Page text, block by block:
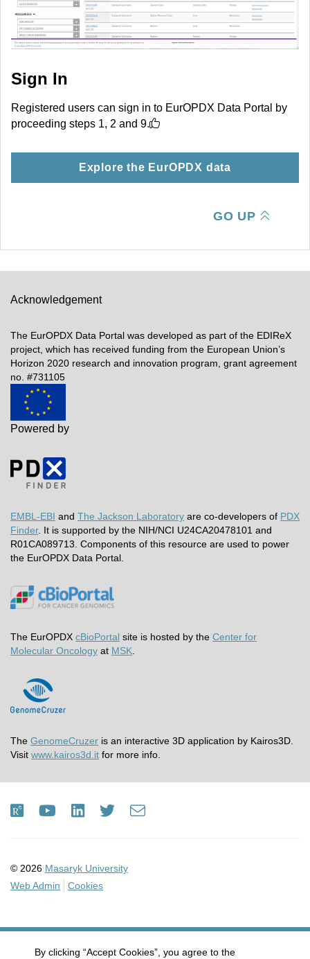
Sign In
Registered users can sign in to EurOPDX Data Portal by
proceeding steps 1, 2 and 9.
Explore the EurOPDX data
GO UP
Acknowledgement
The EurOPDX Data Portal was developed as part of the EDIReX
project, which has received funding from the European Union’s
Horizon 2020 research and innovation program, grant agreement
no. #731105
Powered by
EMBL-EBI and The Jackson Laboratory are co-developers of PDX
Finder. It is supported by the NIH/NCI U24CA20478101 and
R01CA089713. Components of this resource are used to power
the EurOPDX Data Portal.
The EurOPDX cBioPortal site is hosted by the Center for
Molecular Oncology at MSK
The GenomeCruzer is an interactive 3D application by Kairos3D.
Visit www.kairos3d.it for more info.
© 2026 Masaryk University
Web Admin
Cookies
ResearchGate
Youtube
LinkedIn
Twitter
e-
By clicking “Accept Cookies”, you agree to the